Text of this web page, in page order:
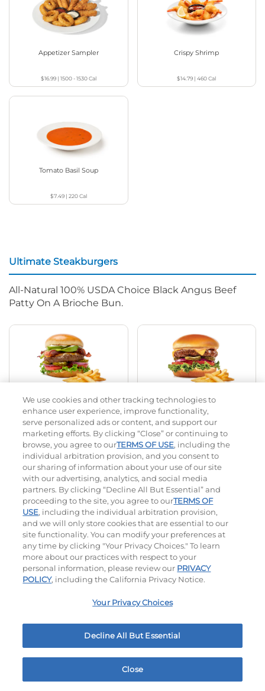
Appetizer Sampler
$16.99| 1500 - 1530Cal
Crispy Shrimp
$14.79 |460Cal
Tomato Basil Soup
$7.49| 220Cal
Ultimate Steakburgers
All-Natural 100% USDA Choice Black Angus Beef
Patty On A Brioche Bun.
Bacon Avocado Ranch
$16.29| 1160Cal
The Classic
$14.99|800Cal
The Classic with Bacon
$15.99 930 Cal
Big Brunch
$16.29| 1010
Cowboy BBQ Jalapeño Kick
We use cookies and other tracking technologies to
enhance user experience, improve functionality,
serve personalized ads or content, and support our
marketing efforts. By clicking “Close” or continuing to
browse, you agree to ourTERMS OF USE, including the
individual arbitration provision, and you consent to
our sharing of information about your use of our site
with our advertising, analytics, and social media
partners. By clicking “Decline All But Essential” and
proceeding to the site, you agree to ourTERMS OF
USE, including the individual arbitration provision,
and we will only store cookies that are essential to our
site functionality. You can modify your preferences at
any time by clicking "Your Privacy Choices." To learn
more about our practices with respect to your
personal information, please review our PRIVACY
POLICY, including the California Privacy Notice.
Your Privacy Choices
Decline All But Essential
Close